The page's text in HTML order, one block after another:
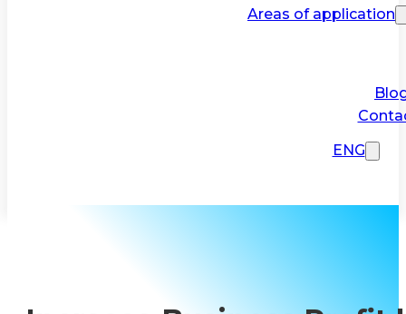
Areas of application
ENG